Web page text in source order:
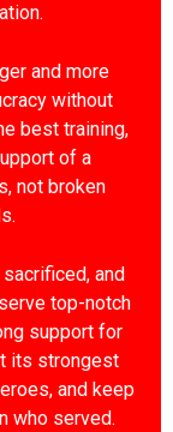
and more
without
best training,
of a
not broken
and
top-notch
support for
its strongest
and keep
who served.